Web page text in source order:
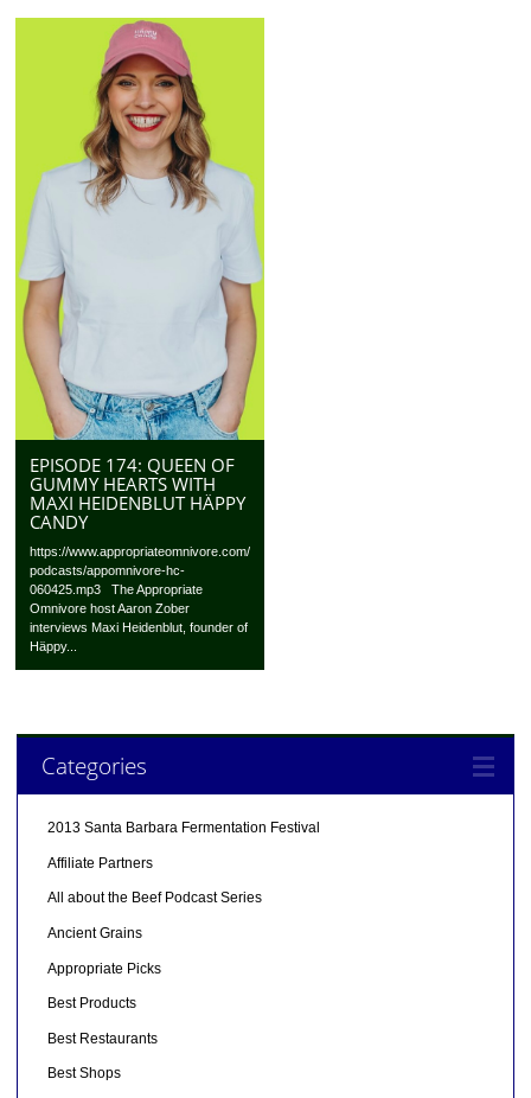
EPISODE 174: QUEEN OF
GUMMY HEARTS WITH
MAXI HEIDENBLUT HÄPPY
CANDY
https://www.appropriateomnivore.com/
podcasts/appomnivore-hc-
060425.mp3 The Appropriate
Omnivore host Aaron Zober
interviews Maxi Heidenblut, founder of
Häppy...
Categories
2013 Santa Barbara Fermentation Festival
Affiliate Partners
All about the Beef Podcast Series
Ancient Grains
Appropriate Picks
Best Products
Best Restaurants
Best Shops